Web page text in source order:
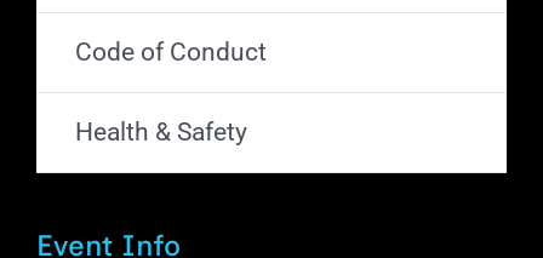
Code of Conduct
Health & Safety
Event Info